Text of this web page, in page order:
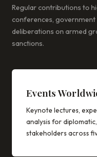
Regular contributions to
conferences, government
deliberations on armed
sanctions.
Events
Keynote lectures,
analysis for
stakeholders across